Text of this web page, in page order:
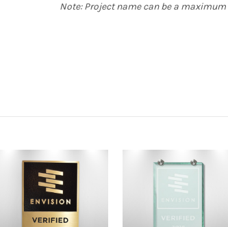
Note: Project name can be a